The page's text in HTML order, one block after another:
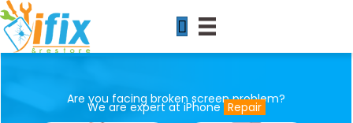
Are you facing broken screen problem?
We are expert at iPhone Repair